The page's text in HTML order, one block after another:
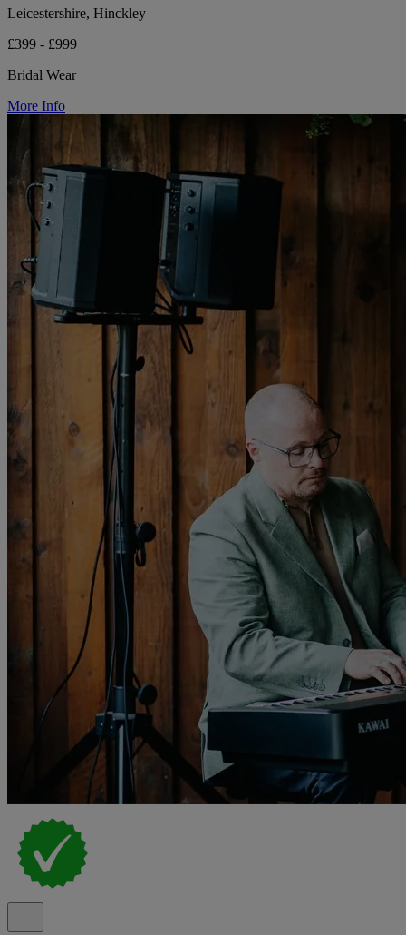
Leicestershire, Hinckley
£399 - £999
Bridal Wear
More Info